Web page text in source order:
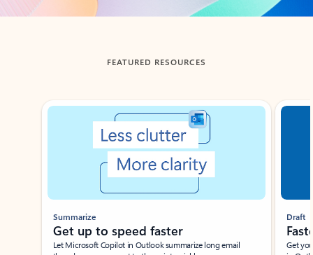
FEATURED RESOURCES
Showing slide 1 of 3
Summarize
Get up to speed faster ​
Let Microsoft Copilot in Outlook summarize long email
Draft
Get